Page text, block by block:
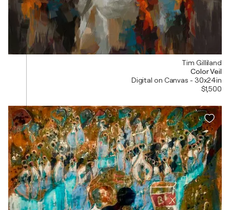
Tim Gilliland
Color Veil
Digital on Canvas - 30x24in
$1,500